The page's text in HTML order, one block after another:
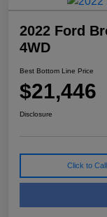
2022 Ford
4WD
Best Bottom Line Price
$21,446
Disclosure
Click to Call